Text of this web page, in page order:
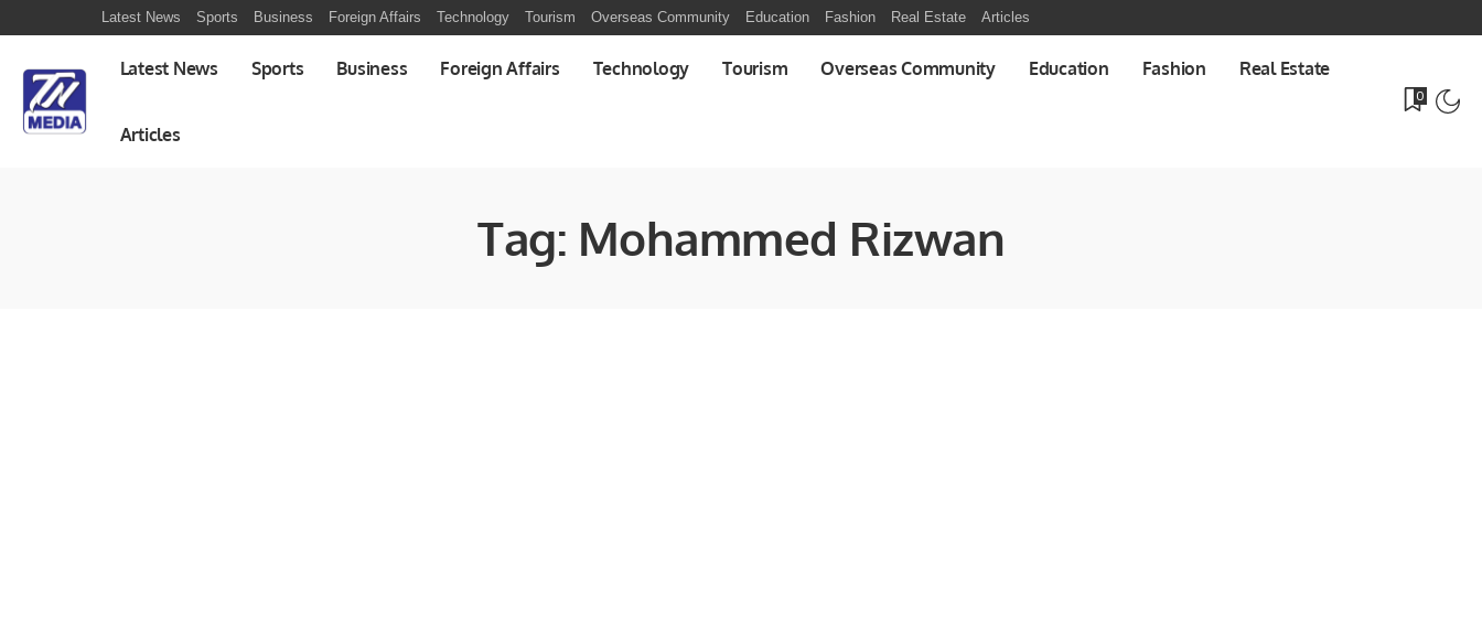
Latest News Sports Business Foreign Affairs Technology Tourism Overseas Community Education Fashion Real Estate Articles
Latest News Sports Business Foreign Affairs Technology Tourism Overseas Community Education Fashion Real Estate
Articles
0
Tag: Mohammed Rizwan